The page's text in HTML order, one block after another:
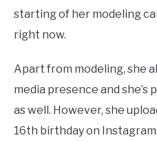
starting of her modeling
right now.
Apart from modeling, she
media presence and
as well. However, she
16th birthday on Instagram.